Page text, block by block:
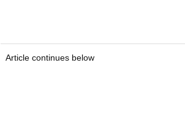
Article continues below